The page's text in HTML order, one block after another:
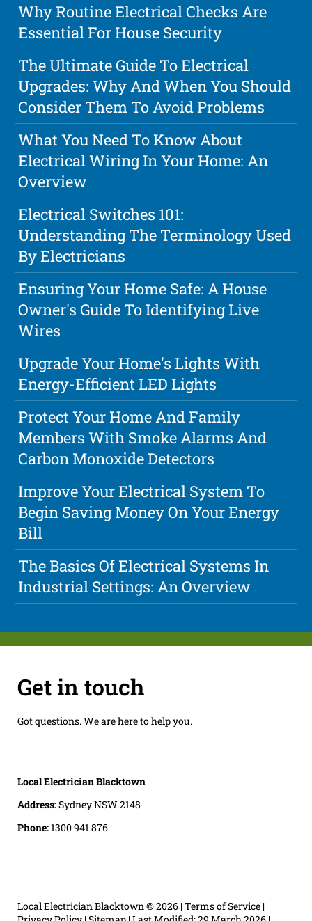
Why Routine Electrical Checks Are
Essential For House Security
The Ultimate Guide To Electrical
Upgrades: Why And When You Should
Consider Them To Avoid Problems
What You Need To Know About
Electrical Wiring In Your Home: An
Overview
Electrical Switches 101:
Understanding The Terminology Used
By Electricians
Ensuring Your Home Safe: A House
Owner's Guide To Identifying Live
Wires
Upgrade Your Home's Lights With
Energy-Efficient LED Lights
Protect Your Home And Family
Members With Smoke Alarms And
Carbon Monoxide Detectors
Improve Your Electrical System To
Begin Saving Money On Your Energy
Bill
The Basics Of Electrical Systems In
Industrial Settings: An Overview
Get in touch
Got questions. We are here to help you.
Local Electrician Blacktown
Address:Sydney NSW 2148
Phone:1300 941 876
Local Electrician Blacktown © 2026 |Terms of Service|